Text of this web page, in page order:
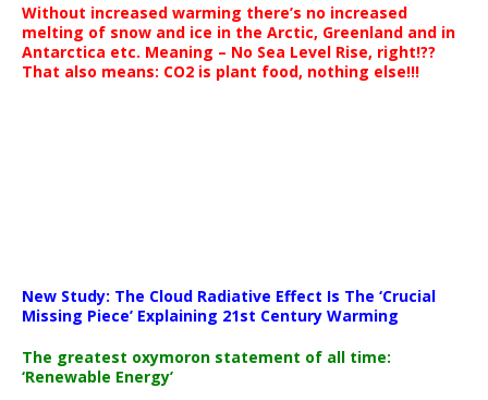
Without increased warming there’s no increased
melting of snow and ice in the Arctic, Greenland and in
Antarctica etc. Meaning – No Sea Level Rise, right!??
That also means: CO2 is plant food, nothing else!!!
New Study: The Cloud Radiative Effect Is The ‘Crucial
Missing Piece’ Explaining 21st Century Warming
The greatest oxymoron statement of all time:
‘Renewable Energy’